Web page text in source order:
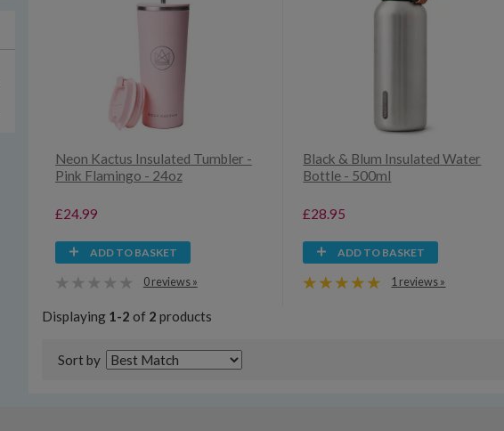
Neon Kactus Insulated Tumbler -
Pink Flamingo - 24oz
£24.99
ADD TO BASKET
0 reviews »
Black & Blum Insulated Water
Bottle - 500ml
£28.95
ADD TO BASKET
1 reviews »
Displaying 1-2 of 2 products
Sort by